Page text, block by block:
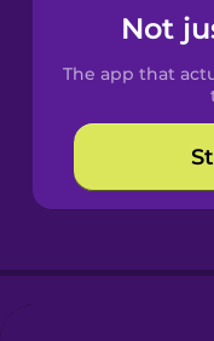
Not
The app that